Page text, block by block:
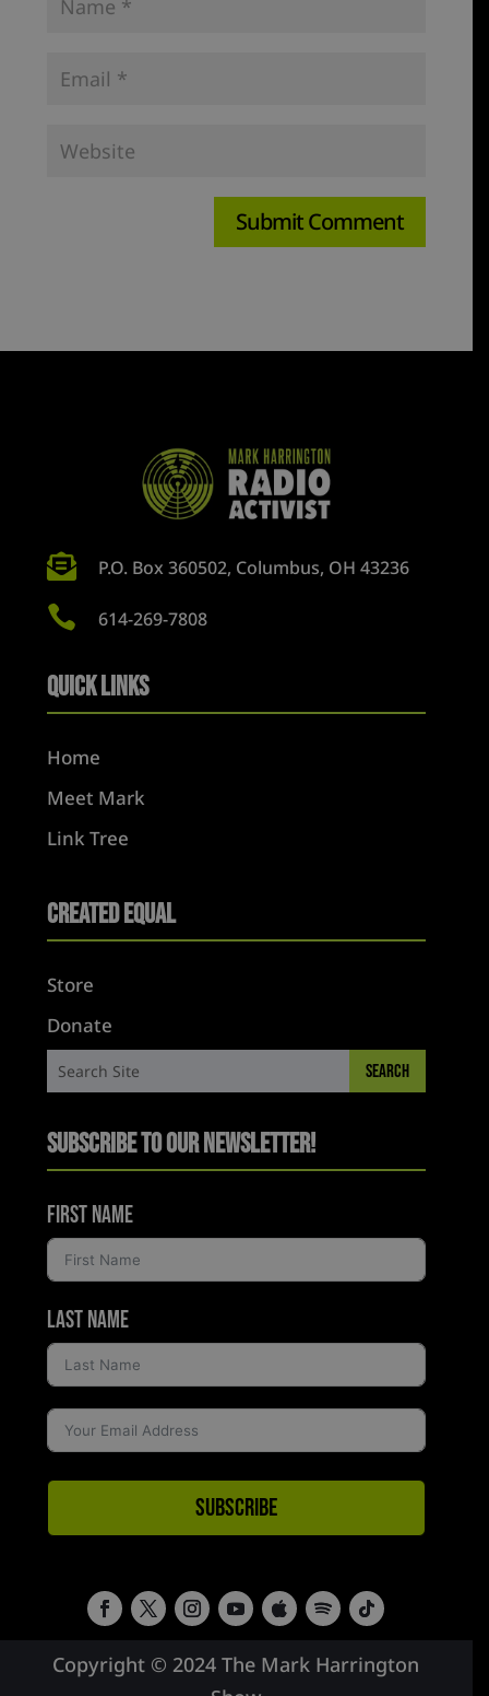
 P.O. Box 360502, Columbus, OH 43236
 614-269-7808
Quick Links
Home
Meet Mark
Link Tree
Created Equal
Store
Donate
Subscribe to Our Newsletter!
First Name
Last Name
Subscribe
Copyright © 2024 The Mark Harrington